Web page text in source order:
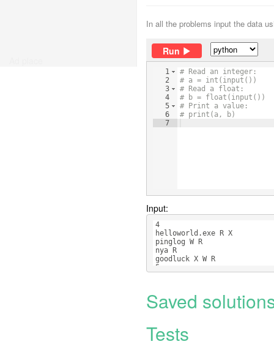
In all the problems input the data
Run
1
2
3
4
5
6
7
# Read an integer:
# a = int(input())
# Read a float:
# b = float(input())
# Print a value:
# print(a, b)
Input:
4
helloworld.exe R X
pinglog W R
nya R
goodluck X W R
5
Saved
Tests